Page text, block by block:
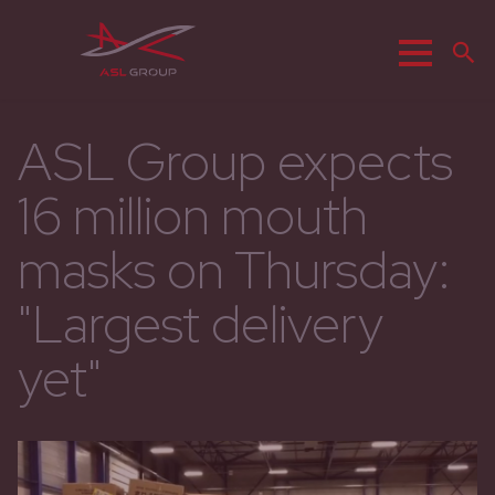
Menu
ASL Group expects
16 million mouth
masks on Thursday:
"Largest delivery
yet"